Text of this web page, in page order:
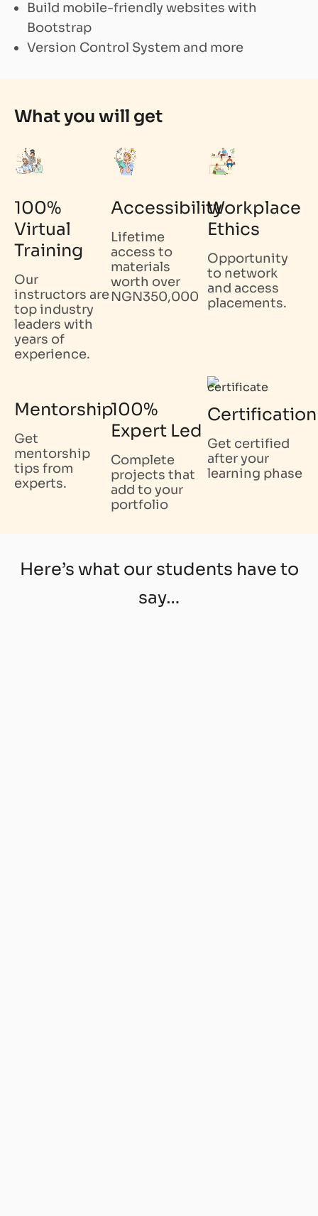
Build mobile-friendly websites with
Bootstrap
Version Control System and more
What you will get
100%
Virtual
Training
Our
instructors are
top industry
leaders with
years of
experience.
Accessibility
Lifetime
access to
materials
worth over
NGN350,000
Workplace
Ethics
Opportunity
to network
and access
placements.
Mentorship
Get
mentorship
tips from
experts.
100%
Expert Led
Complete
projects that
add to your
portfolio
Certification
Get certified
after your
learning phase
Here’s what our students have to
say…